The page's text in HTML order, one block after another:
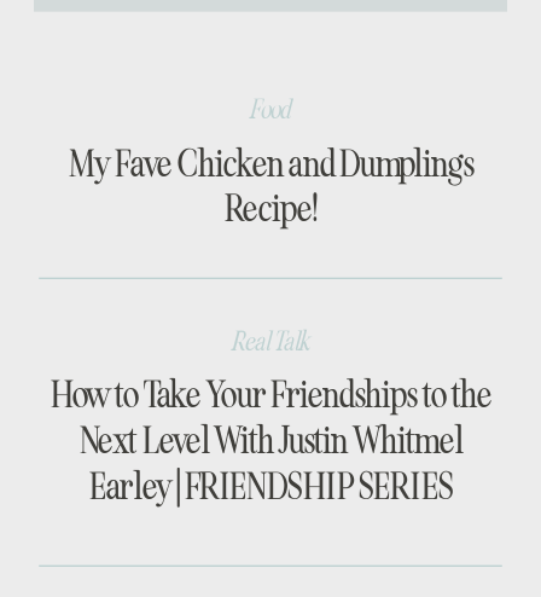
[…]
My Fave Chicken and Dumplings
Recipe!
Food
How to Take Your Friendships to the
Next Level With Justin Whitmel
Earley | FRIENDSHIP SERIES
Real Talk